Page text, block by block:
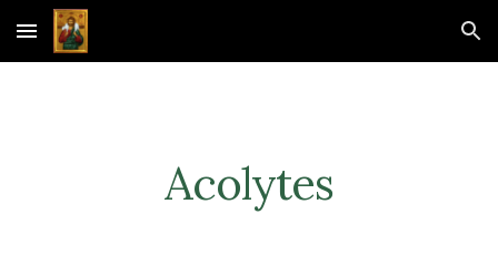
Skip to main content Skip to navigation
Acolytes